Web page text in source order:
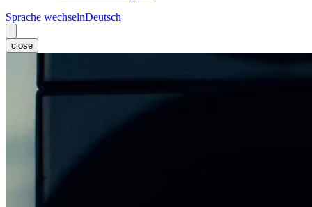
Sprache wechselnDeutsch
close